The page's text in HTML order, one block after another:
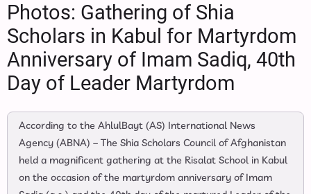
Photos: Gathering of Shia
Scholars in Kabul for Martyrdom
Anniversary of Imam Sadiq, 40th
Day of Leader Martyrdom
According to the AhlulBayt (AS) International News
Agency (ABNA) – The Shia Scholars Council of Afghanistan
held a magnificent gathering at the Risalat School in Kabul
on the occasion of the martyrdom anniversary of Imam